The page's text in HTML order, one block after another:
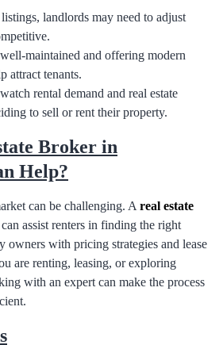
landlords may need to adjust
maintained and offering modern
attract tenants.
rental demand and real estate
to sell or rent their property.
Broker in
Help?
can be challenging. A real estate
can assist renters in finding the right
owners with pricing strategies and lease
are renting, leasing, or exploring
with an expert can make the process